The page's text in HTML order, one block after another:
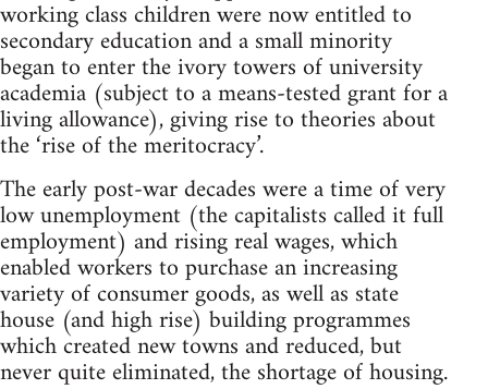
working class children were now entitled to
secondary education and a small minority
began to enter the ivory towers of university
academia (subject to a means-tested grant for a
living allowance), giving rise to theories about
the ‘rise of the meritocracy’.
The early post-war decades were a time of very
low unemployment (the capitalists called it full
employment) and rising real wages, which
enabled workers to purchase an increasing
variety of consumer goods, as well as state
house (and high rise) building programmes
which created new towns and reduced, but
never quite eliminated, the shortage of housing.